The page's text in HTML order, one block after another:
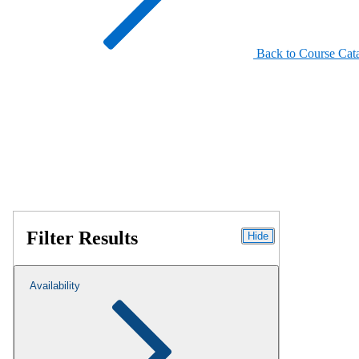
Back to Course
Filter Results Hide
Availability